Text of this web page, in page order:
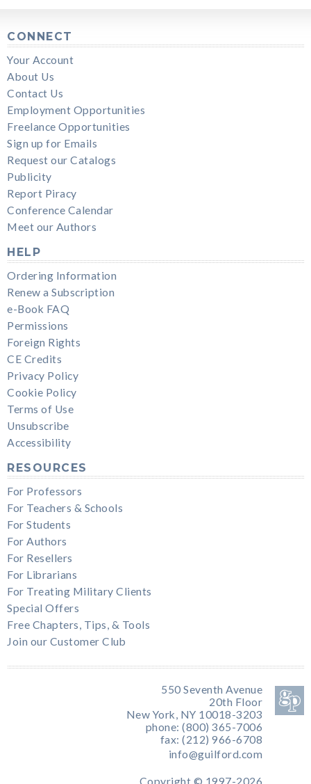
CONNECT
Your Account
About Us
Contact Us
Employment Opportunities
Freelance Opportunities
Sign up for Emails
Request our Catalogs
Publicity
Report Piracy
Conference Calendar
Meet our Authors
HELP
Ordering Information
Renew a Subscription
e-Book FAQ
Permissions
Foreign Rights
CE Credits
Privacy Policy
Cookie Policy
Terms of Use
Unsubscribe
Accessibility
RESOURCES
For Professors
For Teachers & Schools
For Students
For Authors
For Resellers
For Librarians
For Treating Military Clients
Special Offers
Free Chapters, Tips, & Tools
Join our Customer Club
550 Seventh Avenue
20th Floor
New York, NY 10018-3203
phone: (800) 365-7006
fax: (212) 966-6708
info@guilford.com
Copyright © 1997-2026